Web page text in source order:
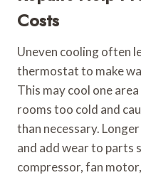
Costs
Uneven cooling often
thermostat to make
This may cool one
rooms too cold and
than necessary.
and add wear to parts
compressor, fan